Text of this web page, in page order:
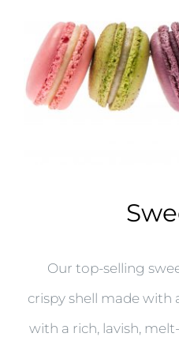
Our top-selling
crispy shell made
with a rich, lavish,